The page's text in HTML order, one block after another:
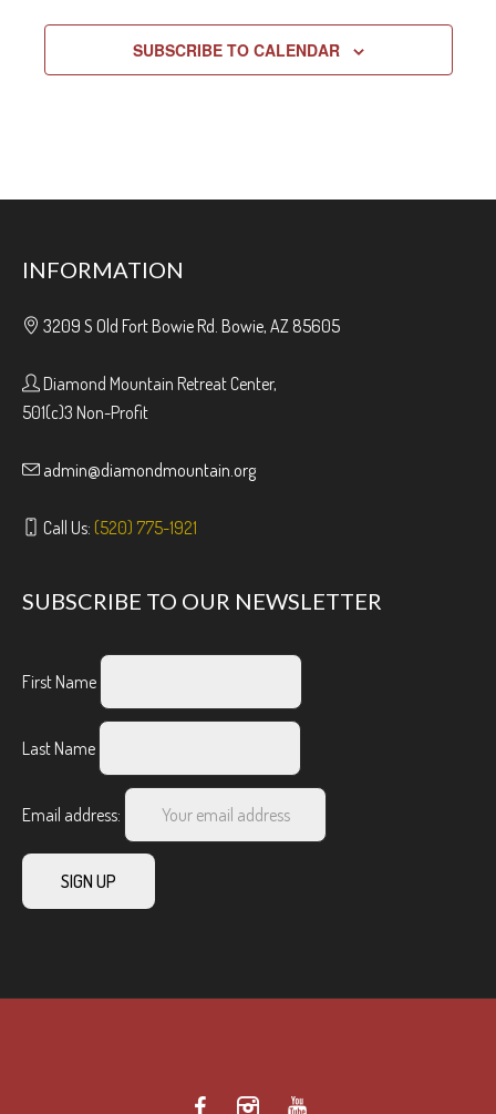
SUBSCRIBE TO CALENDAR
INFORMATION
3209 S Old Fort Bowie Rd. Bowie, AZ 85605
Diamond Mountain Retreat Center,
501(c)3 Non-Profit
admin@diamondmountain.org
Call Us: (520) 775-1921
SUBSCRIBE TO OUR NEWSLETTER
First Name
Last Name
Email address: